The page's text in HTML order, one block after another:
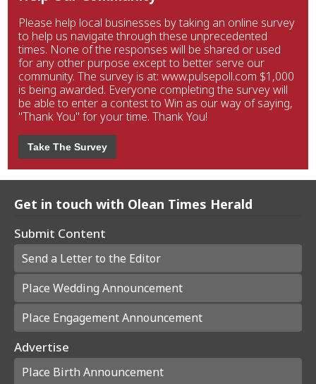
Please help local businesses by taking an online survey
to help us navigate through these unprecedented
times. None of the responses will be shared or used
for any other purpose except to better serve our
community. The survey is at: www.pulsepoll.com $1,000
is being awarded. Everyone completing the survey will
be able to enter a contest to Win as our way of saying,
"Thank You" for your time. Thank You!
Take The Survey
Get in touch with Olean Times Herald
Submit Content
Send a Letter to the Editor
Place Wedding Announcement
Place Engagement Announcement
Advertise
Place Birth Announcement